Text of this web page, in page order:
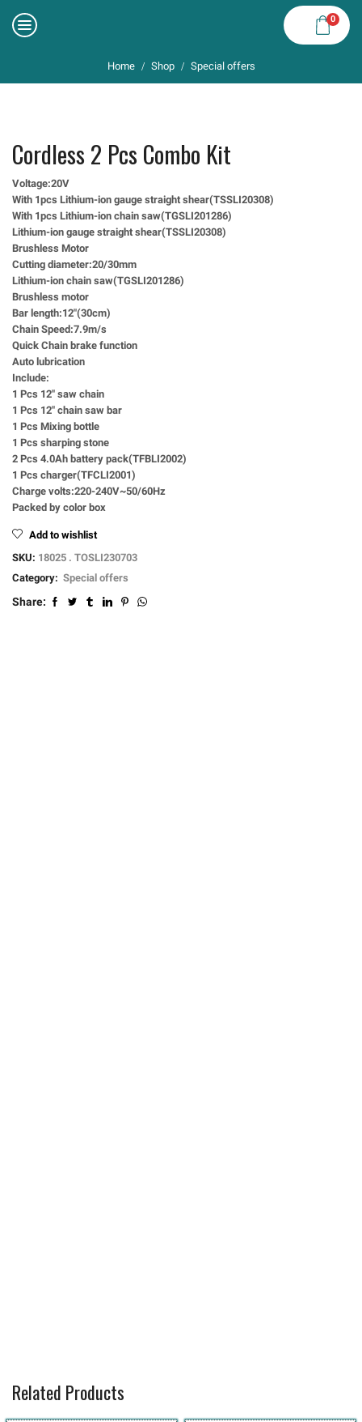
0
Home / Shop / Special offers
Cordless 2 Pcs Combo Kit
Voltage:20V
With 1pcs Lithium-ion gauge straight shear(TSSLI20308)
With 1pcs Lithium-ion chain saw(TGSLI201286)
Lithium-ion gauge straight shear(TSSLI20308)
Brushless Motor
Cutting diameter:20/30mm
Lithium-ion chain saw(TGSLI201286)
Brushless motor
Bar length:12″(30cm)
Chain Speed:7.9m/s
Quick Chain brake function
Auto lubrication
Include:
1 Pcs 12″ saw chain
1 Pcs 12″ chain saw bar
1 Pcs Mixing bottle
1 Pcs sharping stone
2 Pcs 4.0Ah battery pack(TFBLI2002)
1 Pcs charger(TFCLI2001)
Charge volts:220-240V~50/60Hz
Packed by color box
Add to wishlist
SKU: 18025 . TOSLI230703
Category: Special offers
Share:
Related Products